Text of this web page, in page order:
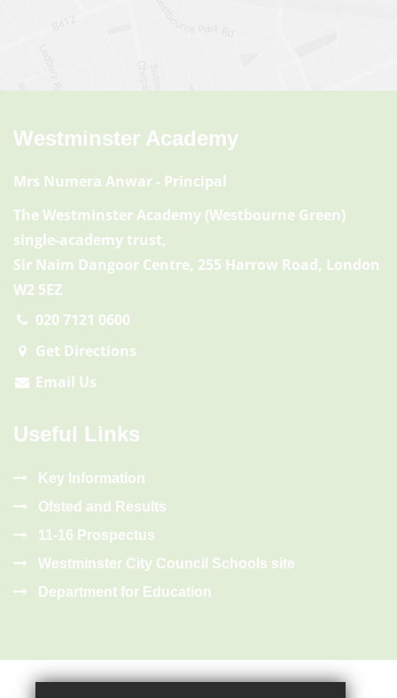
Westminster Academy
Mrs Numera Anwar - Principal
The Westminster Academy (Westbourne Green)
single-academy trust,
Sir Naim Dangoor Centre, 255 Harrow Road, London
W2 5EZ
020 7121 0600
Get Directions
Email Us
Useful Links
Key Information
Ofsted and Results
11-16 Prospectus
Westminster City Council Schools site
Department for Education